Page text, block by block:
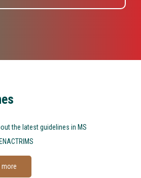
the latest guidelines in MS
more